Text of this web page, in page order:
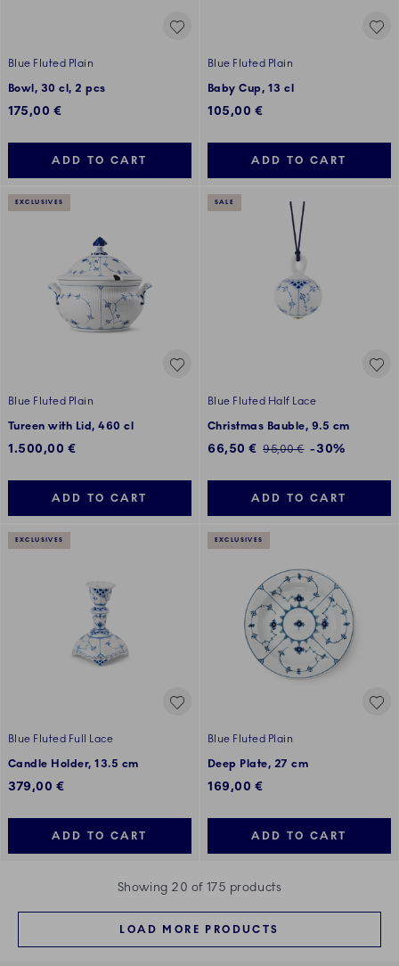
Blue Fluted Plain
Bowl, 30 cl, 2 pcs
175,00 €
ADD TO CART
Blue Fluted Plain
Baby Cup, 13 cl
105,00 €
ADD TO CART
EXCLUSIVES
Blue Fluted Plain
Tureen with Lid, 460 cl
1.500,00 €
ADD TO CART
SALE
Blue Fluted Half Lace
Christmas Bauble, 9.5 cm
Discounted price:
66,50 € Regular price:
95,00 € -30%
ADD TO CART
EXCLUSIVES
Blue Fluted Full Lace
Candle Holder, 13.5 cm
379,00 €
ADD TO CART
EXCLUSIVES
Blue Fluted Plain
Deep Plate, 27 cm
169,00 €
ADD TO CART
Showing 20 of 175 products
LOAD MORE PRODUCTS